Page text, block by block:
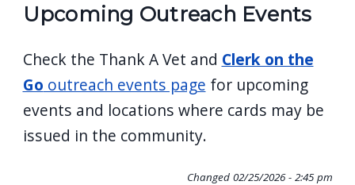
Upcoming Outreach Events
Check the Thank A Vet and Clerk on the
Go outreach events page for upcoming
events and locations where cards may be
issued in the community.
Changed 02/25/2026 - 2:45 pm